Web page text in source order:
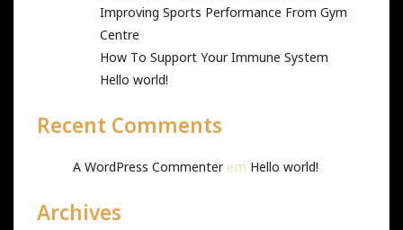
Improving Sports Performance From Gym
Centre
How To Support Your Immune System
Hello world!
Recent Comments
A WordPress Commenterem Hello world!
Archives